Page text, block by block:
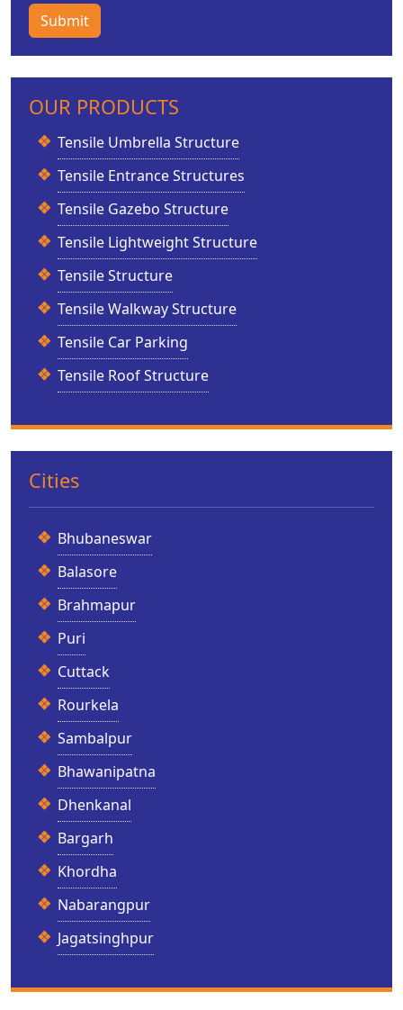
Submit
OUR PRODUCTS
Tensile Umbrella Structure
Tensile Entrance Structures
Tensile Gazebo Structure
Tensile Lightweight Structure
Tensile Structure
Tensile Walkway Structure
Tensile Car Parking
Tensile Roof Structure
Cities
Bhubaneswar
Balasore
Brahmapur
Puri
Cuttack
Rourkela
Sambalpur
Bhawanipatna
Dhenkanal
Bargarh
Khordha
Nabarangpur
Jagatsinghpur